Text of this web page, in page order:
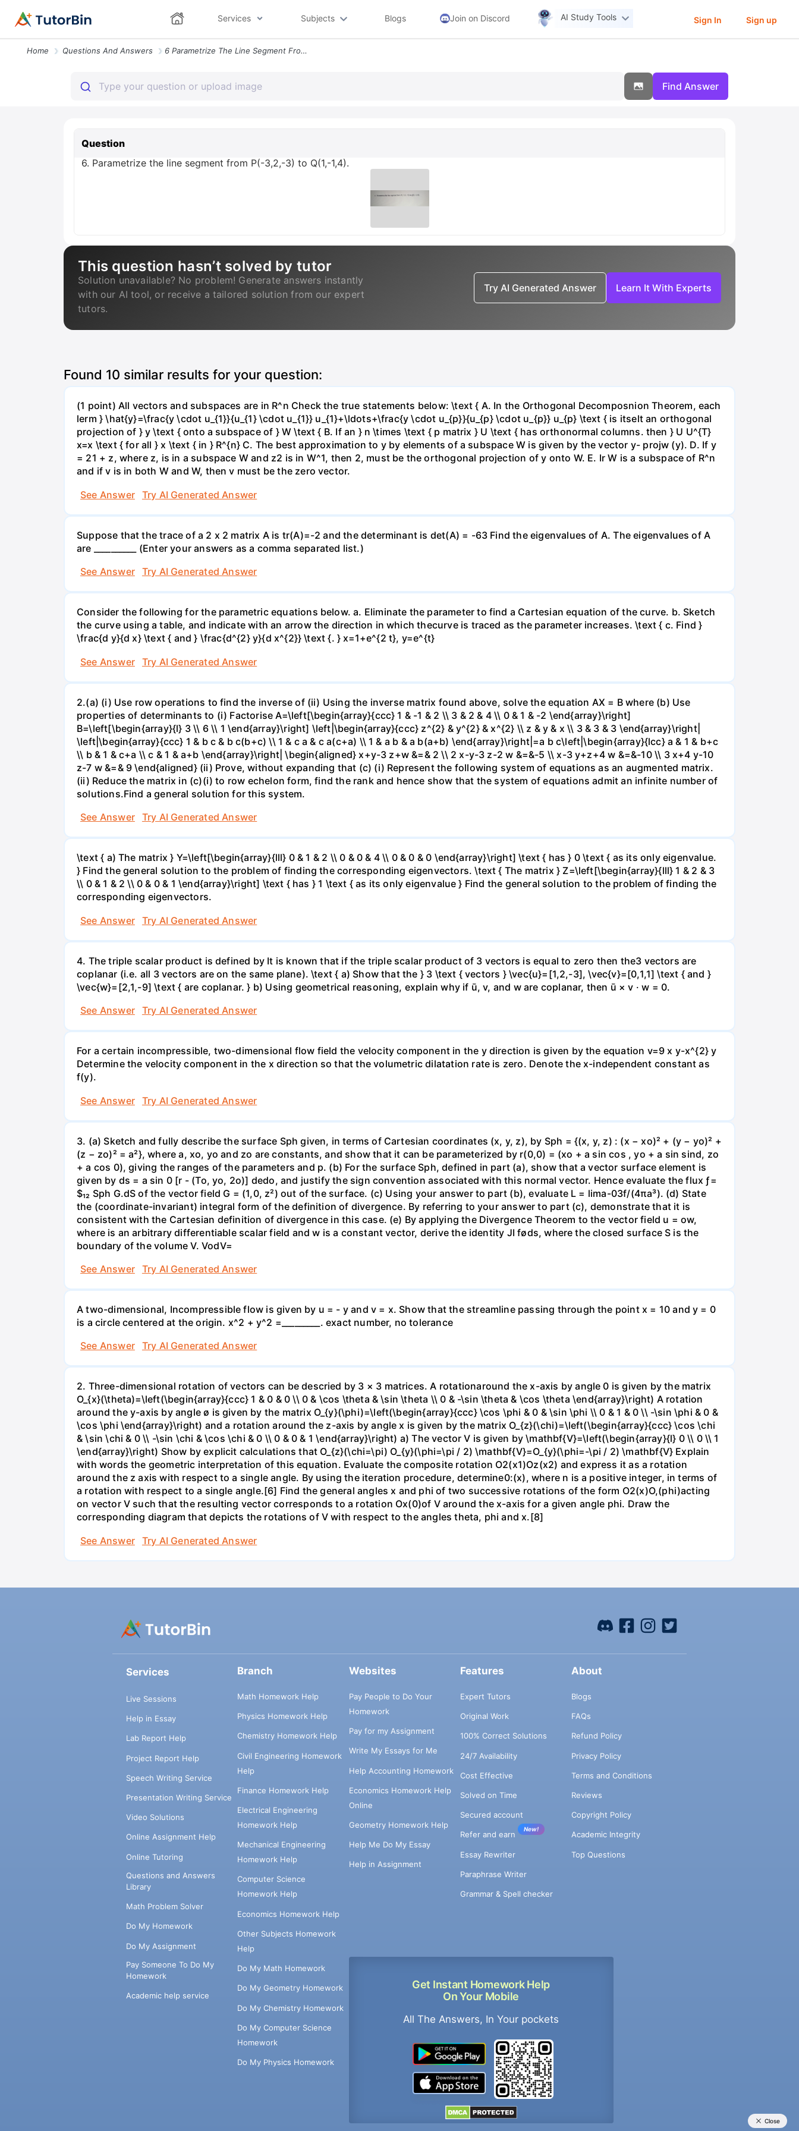
Services Subjects Blogs Join on Discord AI Study Tools Sign In Sign up
Home Questions And Answers 6 Parametrize The Line Segment From P 3 2 3 To Q 1 1 4
Find Answer
Question
6. Parametrize the line segment from P(-3,2,-3) to Q(1,-1,4).
This question hasn’t solved by tutor
Solution unavailable? No problem! Generate answers instantly
with our AI tool, or receive a tailored solution from our expert
tutors.
Try AI Generated Answer Learn It With Experts
Found 10 similar results for your question:
(1 point) All vectors and subspaces are in R^n Check the true statements below: \text { A. In the Orthogonal Decomposnion Theorem, each
lerm } \hat{y}=\frac{y \cdot u_{1}}{u_{1} \cdot u_{1}} u_{1}+\ldots+\frac{y \cdot u_{p}}{u_{p} \cdot u_{p}} u_{p} \text { is itselt an orthogonal
projection of } y \text { onto a subspace of } W \text { B. If an } n \times \text { p matrix } U \text { has orthonormal columns. then } U U^{T}
x=x \text { for all } x \text { in } R^{n} C. The best approximation to y by elements of a subspace W is given by the vector y- projw (y). D. If y
= 21 + z, where z, is in a subspace W and z2 is in W^1, then 2, must be the orthogonal projection of y onto W. E. Ir W is a subspace of R^n
and if v is in both W and W, then v must be the zero vector.
See Answer
Try AI Generated Answer
Suppose that the trace of a 2 x 2 matrix A is tr(A)=-2 and the determinant is det(A) = -63 Find the eigenvalues of A. The eigenvalues of A
are __________ (Enter your answers as a comma separated list.)
See Answer
Try AI Generated Answer
Consider the following for the parametric equations below. a. Eliminate the parameter to find a Cartesian equation of the curve. b. Sketch
the curve using a table, and indicate with an arrow the direction in which thecurve is traced as the parameter increases. \text { c. Find }
\frac{d y}{d x} \text { and } \frac{d^{2} y}{d x^{2}} \text {. } x=1+e^{2 t}, y=e^{t}
See Answer
Try AI Generated Answer
2.(a) (i) Use row operations to find the inverse of (ii) Using the inverse matrix found above, solve the equation AX = B where (b) Use
properties of determinants to (i) Factorise A=\left[\begin{array}{ccc} 1 & -1 & 2 \\ 3 & 2 & 4 \\ 0 & 1 & -2 \end{array}\right]
B=\left[\begin{array}{l} 3 \\ 6 \\ 1 \end{array}\right] \left|\begin{array}{ccc} z^{2} & y^{2} & x^{2} \\ z & y & x \\ 3 & 3 & 3 \end{array}\right|
\left|\begin{array}{ccc} 1 & b c & b c(b+c) \\ 1 & c a & c a(c+a) \\ 1 & a b & a b(a+b) \end{array}\right|=a b c\left|\begin{array}{lcc} a & 1 & b+c
\\ b & 1 & c+a \\ c & 1 & a+b \end{array}\right| \begin{aligned} x+y-3 z+w &=& 2 \\ 2 x-y-3 z-2 w &=&-5 \\ x-3 y+z+4 w &=&-10 \\ 3 x+4 y-10
z-7 w &=& 9 \end{aligned} (ii) Prove, without expanding that (c) (i) Represent the following system of equations as an augmented matrix.
(ii) Reduce the matrix in (c)(i) to row echelon form, find the rank and hence show that the system of equations admit an infinite number of
solutions.Find a general solution for this system.
See Answer
Try AI Generated Answer
\text { a) The matrix } Y=\left[\begin{array}{lll} 0 & 1 & 2 \\ 0 & 0 & 4 \\ 0 & 0 & 0 \end{array}\right] \text { has } 0 \text { as its only eigenvalue.
} Find the general solution to the problem of finding the corresponding eigenvectors. \text { The matrix } Z=\left[\begin{array}{lll} 1 & 2 & 3
\\ 0 & 1 & 2 \\ 0 & 0 & 1 \end{array}\right] \text { has } 1 \text { as its only eigenvalue } Find the general solution to the problem of finding the
corresponding eigenvectors.
See Answer
Try AI Generated Answer
4. The triple scalar product is defined by It is known that if the triple scalar product of 3 vectors is equal to zero then the3 vectors are
coplanar (i.e. all 3 vectors are on the same plane). \text { a) Show that the } 3 \text { vectors } \vec{u}=[1,2,-3], \vec{v}=[0,1,1] \text { and }
\vec{w}=[2,1,-9] \text { are coplanar. } b) Using geometrical reasoning, explain why if ū, v, and w are coplanar, then ū × v · w = 0.
See Answer
Try AI Generated Answer
For a certain incompressible, two-dimensional flow field the velocity component in the y direction is given by the equation v=9 x y-x^{2} y
Determine the velocity component in the x direction so that the volumetric dilatation rate is zero. Denote the x-independent constant as
f(y).
See Answer
Try AI Generated Answer
3. (a) Sketch and fully describe the surface Sph given, in terms of Cartesian coordinates (x, y, z), by Sph = {(x, y, z) : (x − xo)² + (y − yo)² +
(z − zo)² = a²}, where a, xo, yo and zo are constants, and show that it can be parameterized by r(0,0) = (xo + a sin cos , yo + a sin sind, zo
+ a cos 0), giving the ranges of the parameters and p. (b) For the surface Sph, defined in part (a), show that a vector surface element is
given by ds = a sin 0 [r - (To, yo, 2o)] dedo, and justify the sign convention associated with this normal vector. Hence evaluate the flux ƒ=
$₁₂ Sph G.dS of the vector field G = (1,0, z²) out of the surface. (c) Using your answer to part (b), evaluate L = lima-03f/(4πa³). (d) State
the (coordinate-invariant) integral form of the definition of divergence. By referring to your answer to part (c), demonstrate that it is
consistent with the Cartesian definition of divergence in this case. (e) By applying the Divergence Theorem to the vector field u = ow,
where is an arbitrary differentiable scalar field and w is a constant vector, derive the identity JI føds, where the closed surface S is the
boundary of the volume V. VodV=
See Answer
Try AI Generated Answer
A two-dimensional, Incompressible flow is given by u = - y and v = x. Show that the streamline passing through the point x = 10 and y = 0
is a circle centered at the origin. x^2 + y^2 =_________. exact number, no tolerance
See Answer
Try AI Generated Answer
2. Three-dimensional rotation of vectors can be descried by 3 × 3 matrices. A rotationaround the x-axis by angle 0 is given by the matrix
O_{x}(\theta)=\left(\begin{array}{ccc} 1 & 0 & 0 \\ 0 & \cos \theta & \sin \theta \\ 0 & -\sin \theta & \cos \theta \end{array}\right) A rotation
around the y-axis by angle ø is given by the matrix O_{y}(\phi)=\left(\begin{array}{ccc} \cos \phi & 0 & \sin \phi \\ 0 & 1 & 0 \\ -\sin \phi & 0 &
\cos \phi \end{array}\right) and a rotation around the z-axis by angle x is given by the matrix O_{z}(\chi)=\left(\begin{array}{ccc} \cos \chi
& \sin \chi & 0 \\ -\sin \chi & \cos \chi & 0 \\ 0 & 0 & 1 \end{array}\right) a) The vector V is given by \mathbf{V}=\left(\begin{array}{l} 0 \\ 0 \\ 1
\end{array}\right) Show by explicit calculations that O_{z}(\chi=\pi) O_{y}(\phi=\pi / 2) \mathbf{V}=O_{y}(\phi=-\pi / 2) \mathbf{V} Explain
with words the geometric interpretation of this equation. Evaluate the composite rotation O2(x1)Oz(x2) and express it as a rotation
around the z axis with respect to a single angle. By using the iteration procedure, determine0:(x), where n is a positive integer, in terms of
a rotation with respect to a single angle.[6] Find the general angles x and phi of two successive rotations of the form O2(x)O,(phi)acting
on vector V such that the resulting vector corresponds to a rotation Ox(0)of V around the x-axis for a given angle phi. Draw the
corresponding diagram that depicts the rotations of V with respect to the angles theta, phi and x.[8]
See Answer
Try AI Generated Answer
Services
Live Sessions
Help in Essay
Lab Report Help
Project Report Help
Speech Writing Service
Presentation Writing Service
Video Solutions
Online Assignment Help
Online Tutoring
Questions and Answers
Library
Math Problem Solver
Do My Homework
Do My Assignment
Pay Someone To Do My
Homework
Academic help service
Branch
Math Homework Help
Physics Homework Help
Chemistry Homework Help
Civil Engineering Homework
Help
Finance Homework Help
Electrical Engineering
Homework Help
Mechanical Engineering
Homework Help
Computer Science
Homework Help
Economics Homework Help
Other Subjects Homework
Help
Do My Math Homework
Do My Geometry Homework
Do My Chemistry Homework
Do My Computer Science
Homework
Do My Physics Homework
Websites
Pay People to Do Your
Homework
Pay for my Assignment
Write My Essays for Me
Help Accounting Homework
Economics Homework Help
Online
Geometry Homework Help
Help Me Do My Essay
Help in Assignment
Get Instant Homework Help
On Your Mobile
All The Answers, In Your pockets
Features
Expert Tutors
Original Work
100% Correct Solutions
24/7 Availability
Cost Effective
Solved on Time
Secured account
Refer and earn
New!
Essay Rewriter
Paraphrase Writer
Grammar & Spell checker
About
Blogs
FAQs
Refund Policy
Privacy Policy
Terms and Conditions
Reviews
Copyright Policy
Academic Integrity
Top Questions